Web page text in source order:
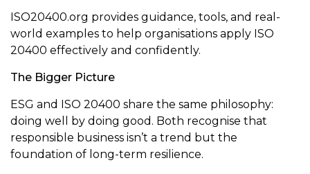
ISO20400.org provides guidance, tools, and real-
world examples to help organisations apply ISO
20400 effectively and confidently.
The Bigger Picture
ESG and ISO 20400 share the same philosophy:
doing well by doing good. Both recognise that
responsible business isn’t a trend but the
foundation of long-term resilience.